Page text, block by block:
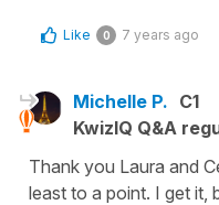
Like 0 7 years ago
Michelle P. C1
KwizIQ Q&A
Thank you Laura and
least to a point. I get it,